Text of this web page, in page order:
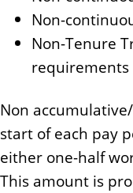
Non-
Non-Tenure
requirements
Non
start of each pay
either one-half
This amount is